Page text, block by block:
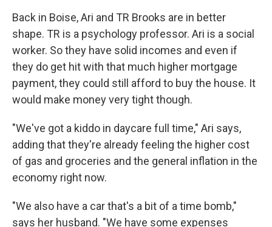
Back in Boise, Ari and TR Brooks are in better
shape. TR is a psychology professor. Ari is a social
worker. So they have solid incomes and even if
they do get hit with that much higher mortgage
payment, they could still afford to buy the house. It
would make money very tight though.
"We've got a kiddo in daycare full time," Ari says,
adding that they're already feeling the higher cost
of gas and groceries and the general inflation in the
economy right now.
"We also have a car that's a bit of a time bomb,"
says her husband. "We have some expenses